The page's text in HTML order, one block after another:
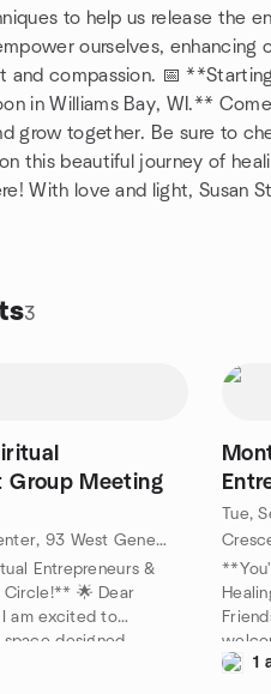
to help us release the
ourselves, enhancing
and compassion. 📅
in Williams Bay, WI.**
grow together. Be sure to
this beautiful journey of
With love and light, Susan
3
Group Meeting
Crescent Moon Wellness Center, 93 West Geneva Street, Williams Bay, WI, US
Entrepreneurs &
Circle!** 🌟 Dear
I am excited to
designed
healers, and
Tue,
1